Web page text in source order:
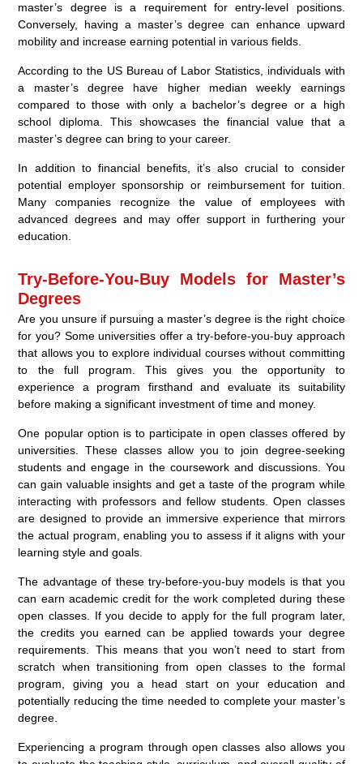
master’s degree is a requirement for entry-level positions.
Conversely, having a master’s degree can enhance upward
mobility and increase earning potential in various fields.
According to the US Bureau of Labor Statistics, individuals with
a master’s degree have higher median weekly earnings
compared to those with only a bachelor’s degree or a high
school diploma. This showcases the financial value that a
master’s degree can bring to your career.
In addition to financial benefits, it’s also crucial to consider
potential employer sponsorship or reimbursement for tuition.
Many companies recognize the value of employees with
advanced degrees and may offer support in furthering your
education.
Try-Before-You-Buy Models for Master’s
Degrees
Are you unsure if pursuing a master’s degree is the right choice
for you? Some universities offer a try-before-you-buy approach
that allows you to explore individual courses without committing
to the full program. This gives you the opportunity to
experience a program firsthand and evaluate its suitability
before making a significant investment of time and money.
One popular option is to participate in open classes offered by
universities. These classes allow you to join degree-seeking
students and engage in the coursework and discussions. You
can gain valuable insights and get a taste of the program while
interacting with professors and fellow students. Open classes
are designed to provide an immersive experience that mirrors
the actual program, enabling you to assess if it aligns with your
learning style and goals.
The advantage of these try-before-you-buy models is that you
can earn academic credit for the work completed during these
open classes. If you decide to apply for the full program later,
the credits you earned can be applied towards your degree
requirements. This means that you won’t need to start from
scratch when transitioning from open classes to the formal
program, giving you a head start on your education and
potentially reducing the time needed to complete your master’s
degree.
Experiencing a program through open classes also allows you